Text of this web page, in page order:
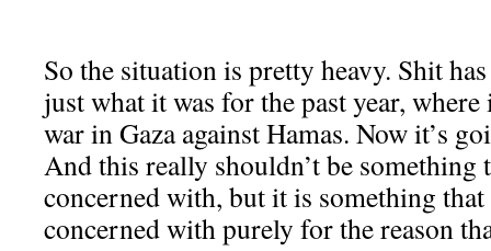
So the situation is pretty heavy. Shit
just what it was for the past year,
war in Gaza against Hamas. Now it’s
And this really shouldn’t be something
concerned with, but it is something
concerned with purely for the reason